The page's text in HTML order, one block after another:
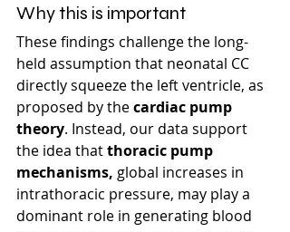
Why this is important
These findings challenge the long-
held assumption that neonatal CC
directly squeeze the left ventricle, as
proposed by the cardiac pump
theory. Instead, our data support
the idea that thoracic pump
mechanisms, global increases in
intrathoracic pressure, may play a
dominant role in generating blood